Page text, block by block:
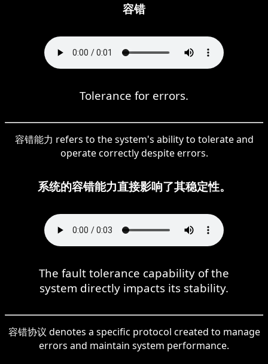
容错
Tolerance for errors.
容错能力 refers to the system's ability to tolerate and
operate correctly despite errors.
系统的容错能力直接影响了其稳定性。
The fault tolerance capability of the
system directly impacts its stability.
容错协议 denotes a specific protocol created to manage
errors and maintain system performance.